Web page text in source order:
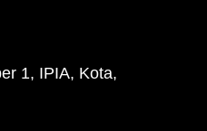
1, IPIA, Kota,